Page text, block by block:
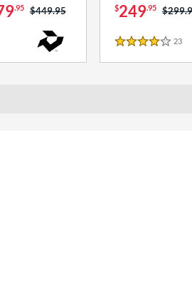
.95 Price was:
$449.95 $249.95 Price
4 Stars
23